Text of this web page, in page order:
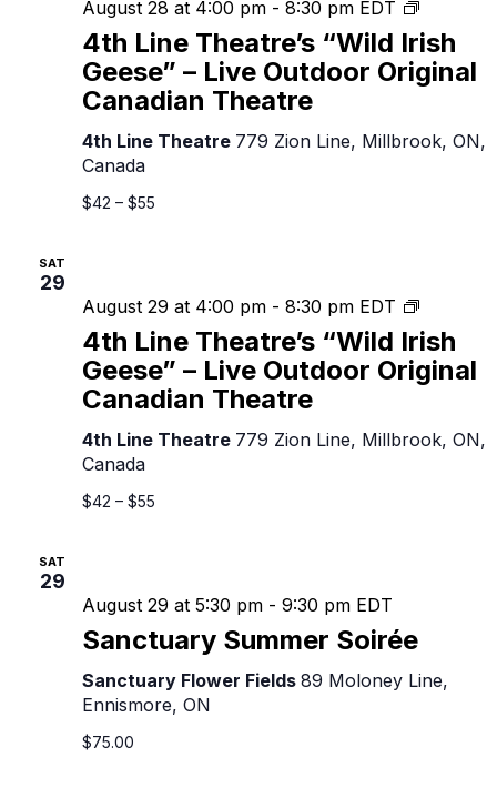
4th Line Theatre’s “Wild Irish
Geese” – Live Outdoor Original
Canadian Theatre
August 28 at 4:00 pm - 8:30 pm EDT
4th
Line
Theatre’s
“Wild
–
4th Line Theatre 779 Zion Line, Millbrook, ON,
Canada
$42 – $55
SAT
29
4th Line Theatre’s “Wild Irish
Geese” – Live Outdoor Original
Canadian Theatre
August 29 at 4:00 pm - 8:30 pm EDT
4th
Line
Theatre’s
“Wild
–
4th Line Theatre 779 Zion Line, Millbrook, ON,
Canada
$42 – $55
SAT
29
Sanctuary Summer Soirée
August 29 at 5:30 pm - 9:30 pm EDT
Sanctuary Flower Fields 89 Moloney Line,
Ennismore, ON
$75.00